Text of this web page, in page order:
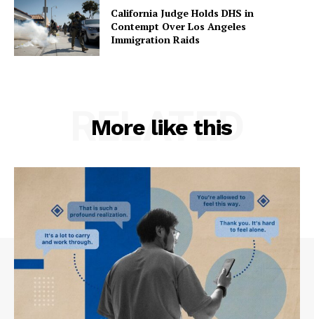
California Judge Holds DHS in
Contempt Over Los Angeles
Immigration Raids
More like this
RELATED